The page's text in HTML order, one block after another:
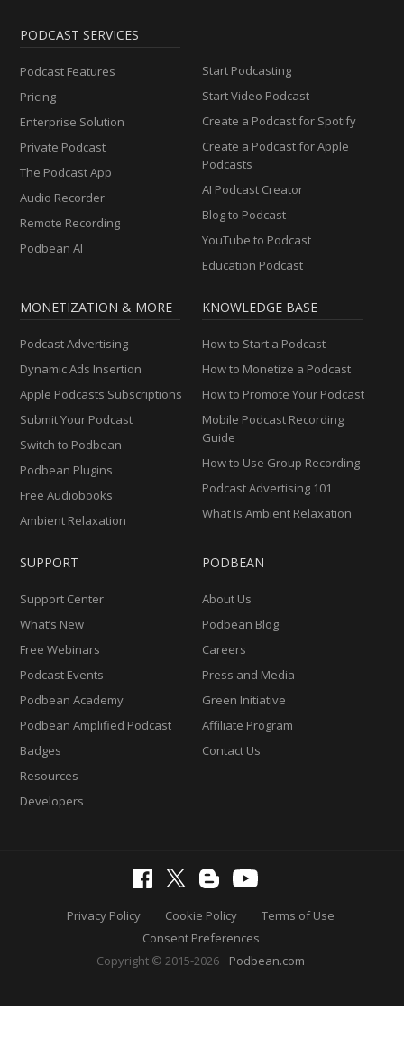
PODCAST SERVICES
Podcast Features
Pricing
Enterprise Solution
Private Podcast
The Podcast App
Audio Recorder
Remote Recording
Podbean AI
Start Podcasting
Start Video Podcast
Create a Podcast for Spotify
Create a Podcast for Apple
Podcasts
AI Podcast Creator
Blog to Podcast
YouTube to Podcast
Education Podcast
MONETIZATION & MORE
Podcast Advertising
Dynamic Ads Insertion
Apple Podcasts Subscriptions
Submit Your Podcast
Switch to Podbean
Podbean Plugins
Free Audiobooks
Ambient Relaxation
KNOWLEDGE BASE
How to Start a Podcast
How to Monetize a Podcast
How to Promote Your Podcast
Mobile Podcast Recording
Guide
How to Use Group Recording
Podcast Advertising 101
What Is Ambient Relaxation
SUPPORT
Support Center
What’s New
Free Webinars
Podcast Events
Podbean Academy
Podbean Amplified Podcast
Badges
Resources
Developers
PODBEAN
About Us
Podbean Blog
Careers
Press and Media
Green Initiative
Affiliate Program
Contact Us
Privacy Policy Cookie Policy
Terms of Use
Consent Preferences
Copyright © 2015-2026
Podbean.com